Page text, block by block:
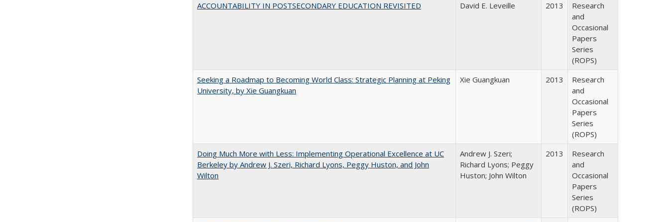
ACCOUNTABILITY IN POSTSECONDARY EDUCATION REVISITED
David E. Leveille 2013
Research
and
Occasional
Papers
Series
(ROPS)
Seeking a Roadmap to Becoming World Class: Strategic Planning at Peking
University, by Xie Guangkuan
Xie Guangkuan 2013
Research
and
Occasional
Papers
Series
(ROPS)
Doing Much More with Less: Implementing Operational Excellence at UC
Berkeley by Andrew J. Szeri, Richard Lyons, Peggy Huston, and John
Wilton
Andrew J. Szeri;
Richard Lyons; Peggy
Huston; John Wilton
2013
Research
and
Occasional
Papers
Series
(ROPS)